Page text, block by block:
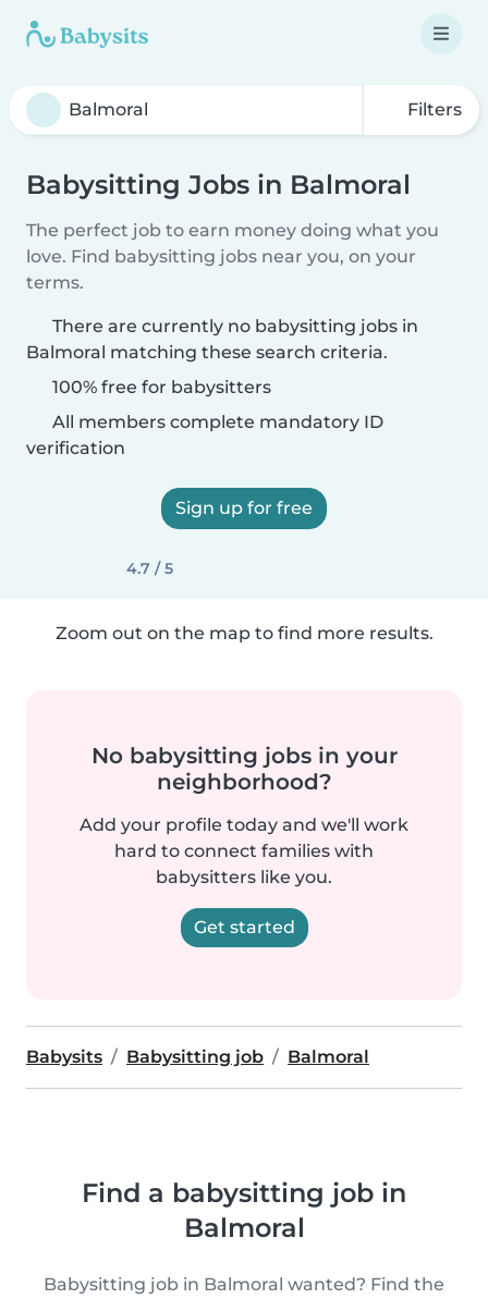
Filters
Babysitting Jobs in Balmoral
The perfect job to earn money doing what you
love. Find babysitting jobs near you, on your
terms.
There are currently no babysitting jobs in
Balmoral matching these search criteria.
100% free for babysitters
All members complete mandatory ID
verification
Sign up for free
4.7 / 5
Zoom out on the map to find more results.
No babysitting jobs in your
neighborhood?
Add your profile today and we'll work
hard to connect families with
babysitters like you.
Get started
Babysits Babysitting job Balmoral
Find a babysitting job in
Balmoral
Babysitting job in Balmoral wanted? Find the